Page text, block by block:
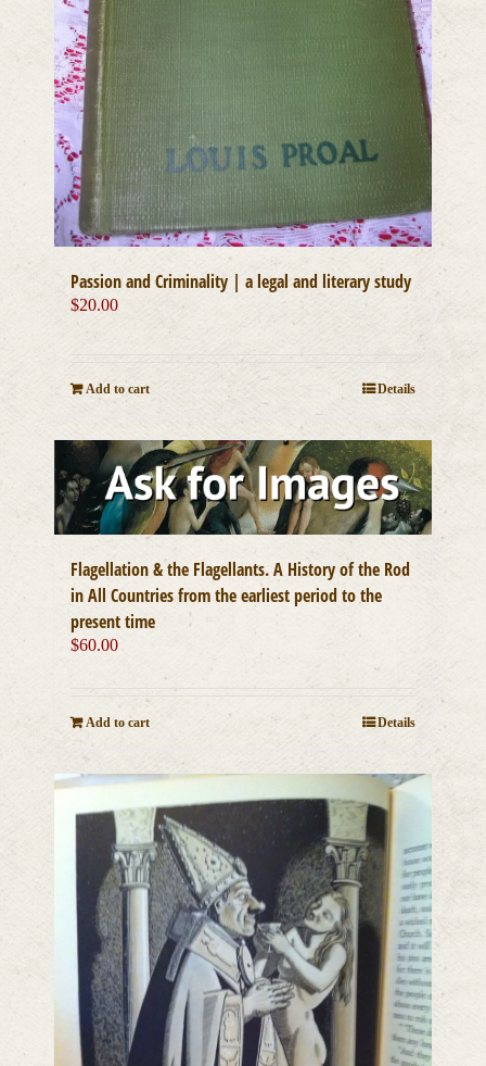
Passion and Criminality | a legal and literary study
$20.00
Add to cart Details
Flagellation & the Flagellants. A History of the Rod
in All Countries from the earliest period to the
present time
$60.00
Add to cart Details